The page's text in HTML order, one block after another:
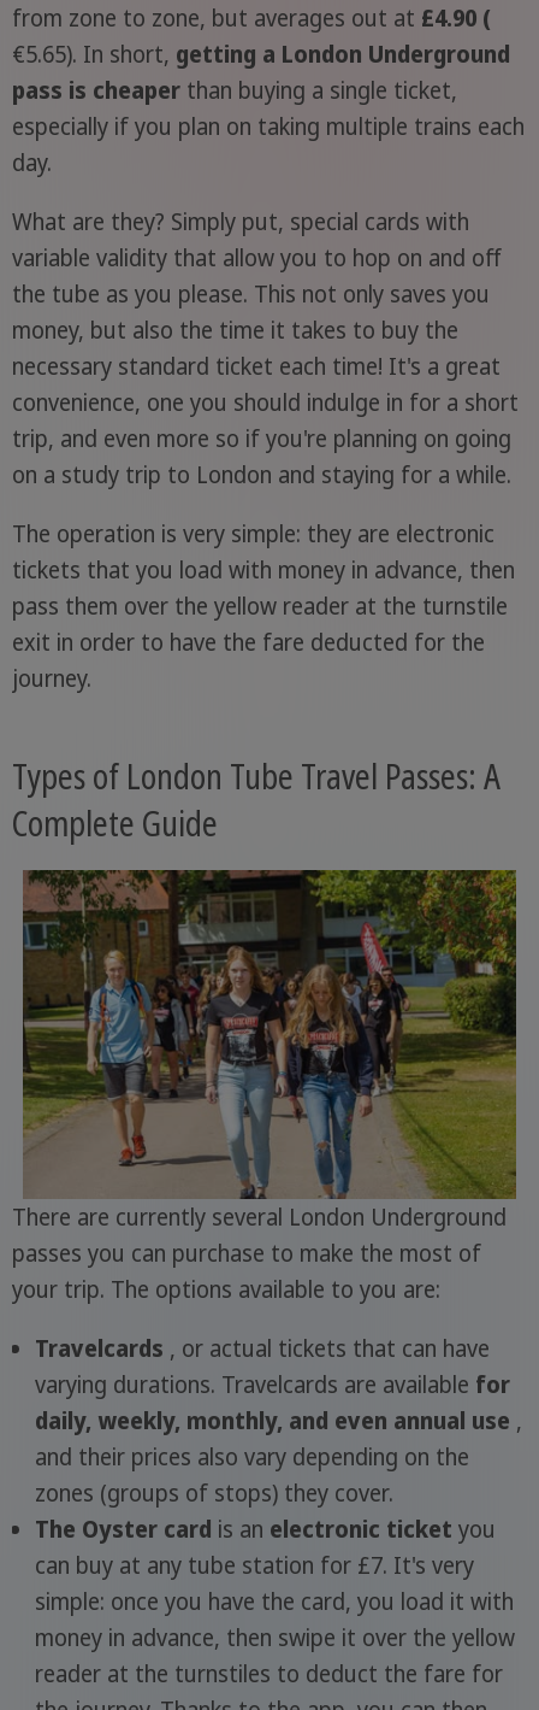
from zone to zone, but averages out at £4.90 (
€5.65). In short, getting a London Underground
pass is cheaperthan buying a single ticket,
especially if you plan on taking multiple trains each
day.
What are they? Simply put, special cards with
variable validity that allow you to hop on and off
the tube as you please. This not only saves you
money, but also the time it takes to buy the
necessary standard ticket each time! It's a great
convenience, one you should indulge in for a short
trip, and even more so if you're planning on going
on a study trip to London and staying for a while.
The operation is very simple: they are electronic
tickets that you load with money in advance, then
pass them over the yellow reader at the turnstile
exit in order to have the fare deducted for the
journey.
Types of London Tube Travel Passes: A
Complete Guide
There are currently several London Underground
passes you can purchase to make the most of
your trip. The options available to you are:
Travelcards , or actual tickets that can have
varying durations. Travelcards are available for
daily, weekly, monthly, and even annual use ,
and their prices also vary depending on the
zones (groups of stops) they cover.
The Oyster card is an electronic ticket you
can buy at any tube station for £7. It's very
simple: once you have the card, you load it with
money in advance, then swipe it over the yellow
reader at the turnstiles to deduct the fare for